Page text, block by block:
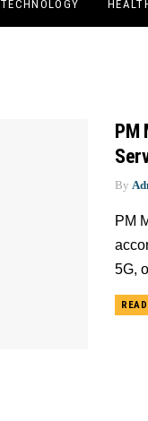
TECHNOLOGY
PM
By
PM
5G,